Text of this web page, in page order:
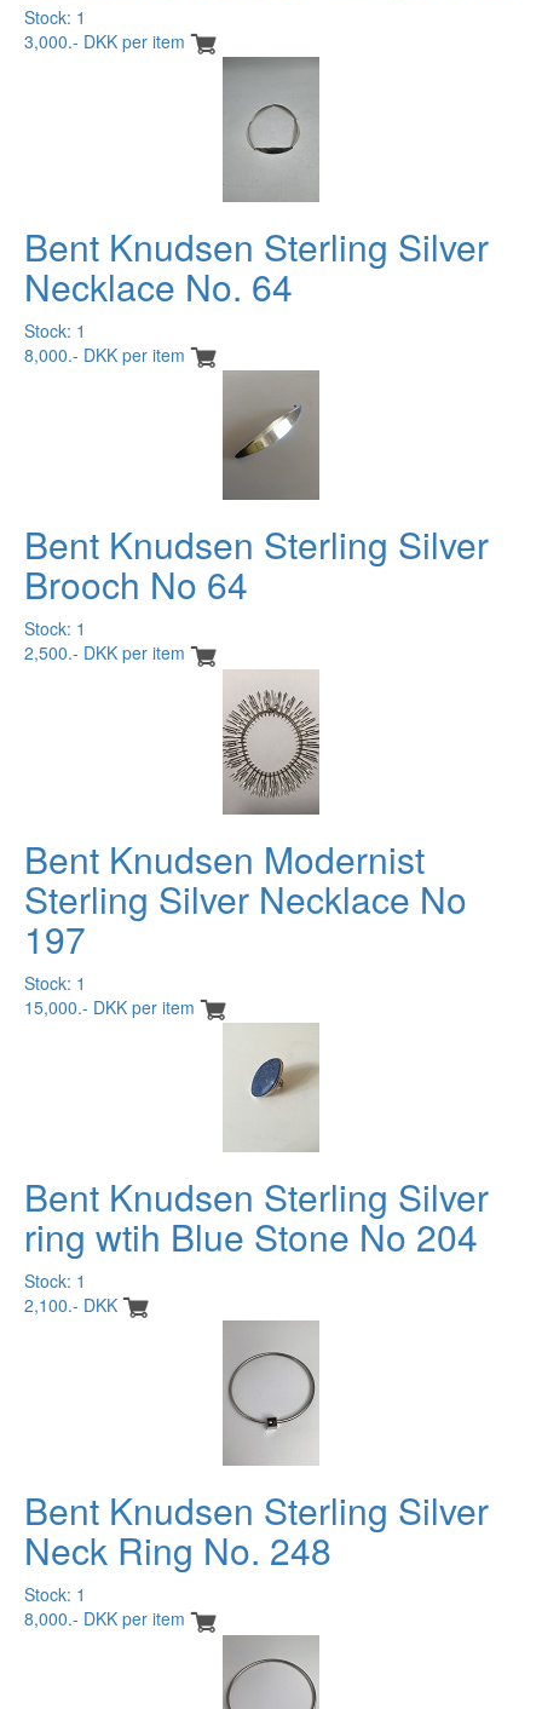
Stock: 1
3,000.- DKK per item
Bent Knudsen Sterling Silver
Necklace No. 64
Stock: 1
8,000.- DKK per item
Bent Knudsen Sterling Silver
Brooch No 64
Stock: 1
2,500.- DKK per item
Bent Knudsen Modernist
Sterling Silver Necklace No
197
Stock: 1
15,000.- DKK per item
Bent Knudsen Sterling Silver
ring wtih Blue Stone No 204
Stock: 1
2,100.- DKK
Bent Knudsen Sterling Silver
Neck Ring No. 248
Stock: 1
8,000.- DKK per item